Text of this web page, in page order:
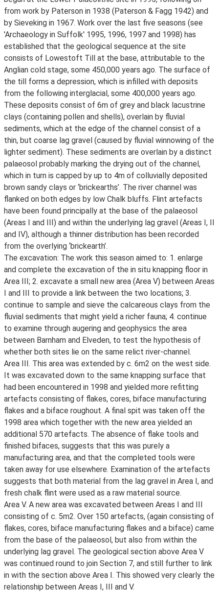
from work by Paterson in 1938 (Paterson & Fagg 1942) and
by Sieveking in 1967. Work over the last five seasons (see
'Archaeology in Suffolk' 1995, 1996, 1997 and 1998) has
established that the geological sequence at the site
consists of Lowestoft Till at the base, attributable to the
Anglian cold stage, some 450,000 years ago. The surface of
the till forms a depression, which is infilled with deposits
from the following interglacial, some 400,000 years ago.
These deposits consist of 6m of grey and black lacustrine
clays (containing pollen and shells), overlain by fluvial
sediments, which at the edge of the channel consist of a
thin, but coarse lag gravel (caused by fluvial winnowing of the
lighter sediment). These sediments are overlain by a distinct
palaeosol probably marking the drying out of the channel,
which in turn is capped by up to 4m of colluvially deposited
brown sandy clays or ‘brickearths’. The river channel was
flanked on both edges by low Chalk bluffs. Flint artefacts
have been found principally at the base of the palaeosol
(Areas I and III) and within the underlying lag gravel (Areas I, II
and IV), although a thinner distribution has been recorded
from the overlying ‘brickearth’.
The excavation: The work this season aimed to: 1. enlarge
and complete the excavation of the in situ knapping floor in
Area III; 2. excavate a small new area (Area V) between Areas
I and III to provide a link between the two locations; 3.
continue to sample and sieve the calcareous clays from the
fluvial sediments that might yield a richer fauna; 4. continue
to examine through augering and geophysics the area
between Barnham and Elveden, to test the hypothesis of
whether both sites lie on the same relict river-channel.
Area III. This area was extended by c. 6m2 on the west side.
It was excavated down to the same knapping surface that
had been encountered in 1998 and yielded more refitting
artefacts consisting of flakes, cores, biface manufacturing
flakes and a biface roughout. A final spit was taken off the
1998 area which together with the new area yielded an
additional 570 artefacts. The absence of flake tools and
finished bifaces, suggests that this was purely a
manufacturing area, and that the completed tools were
taken away for use elsewhere. Examination of the artefacts
suggests that both material from the lag gravel in Area I, and
fresh chalk flint were used as a raw material source.
Area V. A new area was excavated between Areas I and III
consisting of c. 5m2. Over 150 artefacts, (again consisting of
flakes, cores, biface manufacturing flakes and a biface) came
from the base of the palaeosol, but also from within the
underlying lag gravel. The geological section above Area V
was continued round to join Section 7, and still further to link
in with the section above Area I. This showed very clearly the
relationship between Areas I, III and V.